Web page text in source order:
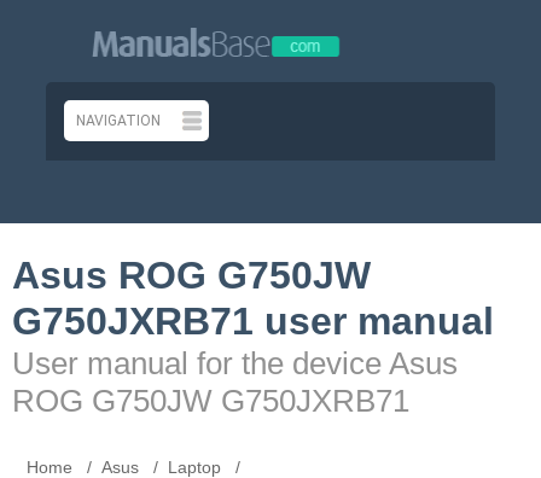
Asus ROG G750JW
G750JXRB71 user manual
User manual for the device Asus
ROG G750JW G750JXRB71
Home Asus
Laptop